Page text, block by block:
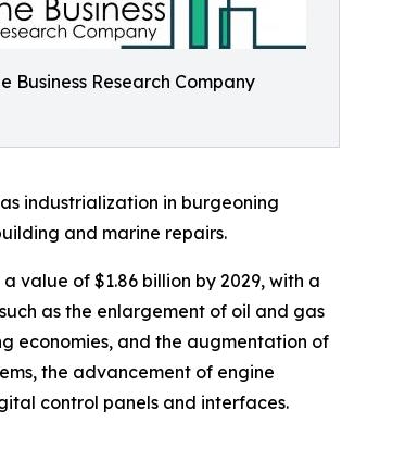
Business Research Company
industrialization in burgeoning
and marine repairs.
value of $1.86 billion by 2029, with a
as the enlargement of oil and gas
economies, and the augmentation of
the advancement of engine
control panels and interfaces.